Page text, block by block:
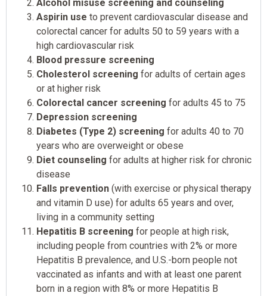
Alcohol misuse screening and counseling
Aspirin use to prevent cardiovascular disease and
colorectal cancer for adults 50 to 59 years with a
high cardiovascular risk
Blood pressure screening
Cholesterol screening for adults of certain ages
or at higher risk
Colorectal cancer screening for adults 45 to 75
Depression screening
Diabetes (Type 2) screening for adults 40 to 70
years who are overweight or obese
Diet counseling for adults at higher risk for chronic
disease
Falls prevention (with exercise or physical therapy
and vitamin D use) for adults 65 years and over,
living in a community setting
Hepatitis B screening for people at high risk,
including people from countries with 2% or more
Hepatitis B prevalence, and U.S.-born people not
vaccinated as infants and with at least one parent
born in a region with 8% or more Hepatitis B